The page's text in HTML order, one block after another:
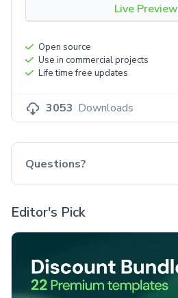
Live Preview
Open source
Use in commercial projects
Life time free updates
3053 Downloads
Questions?
Editor's Pick